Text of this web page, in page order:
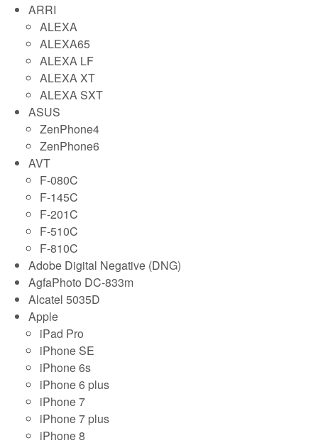
ARRI
ALEXA
ALEXA65
ALEXA LF
ALEXA XT
ALEXA SXT
ASUS
ZenPhone4
ZenPhone6
AVT
F-080C
F-145C
F-201C
F-510C
F-810C
Adobe Digital Negative (DNG)
AgfaPhoto DC-833m
Alcatel 5035D
Apple
iPad Pro
iPhone SE
iPhone 6s
iPhone 6 plus
iPhone 7
iPhone 7 plus
iPhone 8